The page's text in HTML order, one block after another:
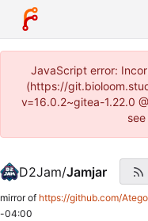
JavaScript error:
(https://
v=16.0.2~gitea-1.22.0
D2Jam/Jamjar
mirror of https://github.com/
-04:00